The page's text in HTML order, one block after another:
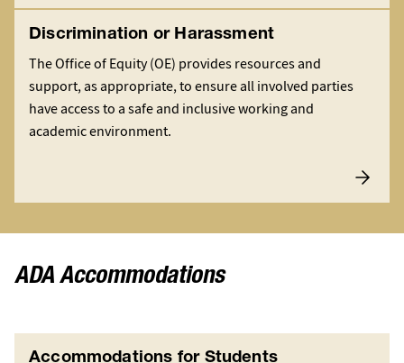
Discrimination or Harassment
The Office of Equity (OE) provides resources and
support, as appropriate, to ensure all involved parties
have access to a safe and inclusive working and
academic environment.
ADA Accommodations
Accommodations for Students